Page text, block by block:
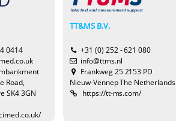
0414
Road,
SK4 3GN
TT&MS B.V.
+31 (0) 252 - 621 080
info@ttms.nl
Frankweg 25 2153 PD
Nieuw-Vennep The Netherlands
https://tt-ms.com/